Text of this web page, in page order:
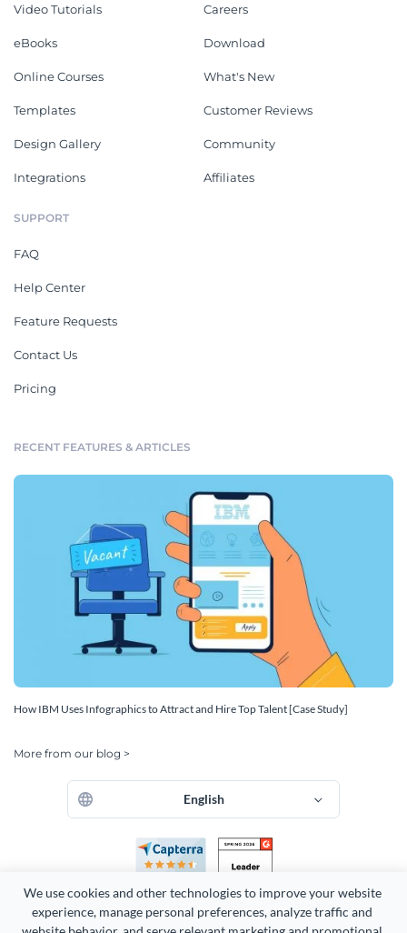
We use cookies and other technologies to improve your website
experience, manage personal preferences, analyze traffic and
Video Tutorials
eBooks
Online Courses
Templates
Design Gallery
Integrations
Careers
Download
What's New
Customer Reviews
Community
Affiliates
SUPPORT
FAQ
Help Center
Feature Requests
Contact Us
Pricing
RECENT FEATURES & ARTICLES
How IBM Uses Infographics to Attract and Hire Top Talent [Case Study]
More from our blog >
English